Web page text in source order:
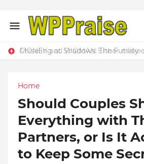
MONEY and WOMAN Either make
Home
Should Couples
Everything with
Partners, or Is It
to Keep Some